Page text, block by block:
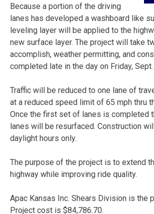
Because a portion of the driving
lanes has developed a washboard like
leveling layer will be applied to the
new surface layer. The project will take
accomplish, weather permitting, and
completed late in the day on Friday,
Traffic will be reduced to one lane of
at a reduced speed limit of 65 mph thru
Once the first set of lanes is completed
lanes will be resurfaced. Construction
daylight hours only.
The purpose of the project is to extend
highway while improving ride quality.
Apac Kansas Inc. Shears Division is the
Project cost is $84,786.70.